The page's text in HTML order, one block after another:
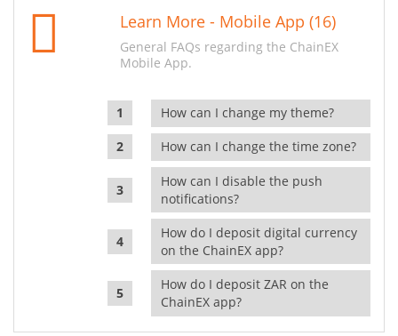
Learn More - Mobile App (16)
General FAQs regarding the ChainEX
Mobile App.
How can I change my theme?
How can I change the time zone?
How can I disable the push
notifications?
How do I deposit digital currency
on the ChainEX app?
How do I deposit ZAR on the
ChainEX app?